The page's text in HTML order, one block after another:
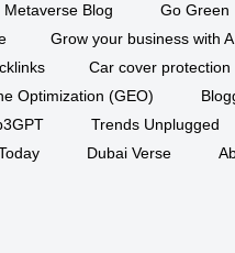
Metaverse Blog
Go Green
Grow your business with
Car cover protection
Optimization (GEO)
Trends Unplugged
Dubai Verse